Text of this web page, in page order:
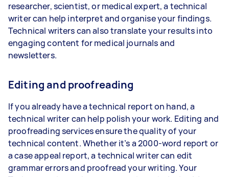
researcher, scientist, or medical expert, a technical
writer can help interpret and organise your findings.
Technical writers can also translate your results into
engaging content for medical journals and
newsletters.
Editing and proofreading
If you already have a technical report on hand, a
technical writer can help polish your work. Editing and
proofreading services ensure the quality of your
technical content. Whether it’s a 2000-word report or
a case appeal report, a technical writer can edit
grammar errors and proofread your writing. Your